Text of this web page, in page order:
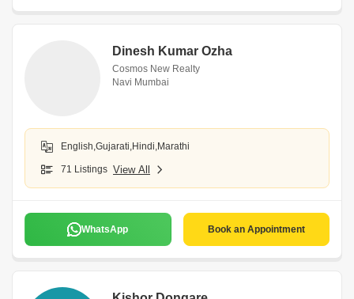
Dinesh Kumar Ozha
Cosmos New Realty
Navi Mumbai
English,Gujarati,Hindi,Marathi
71 Listings View All
WhatsApp Book an Appointment